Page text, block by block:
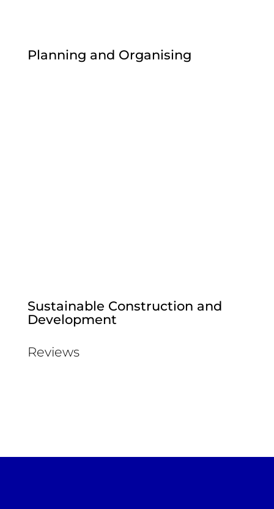
Planning and Organising
Sustainable Construction and
Development
Reviews